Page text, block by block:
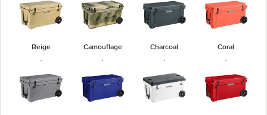
Beige Camouflage Charcoal Coral